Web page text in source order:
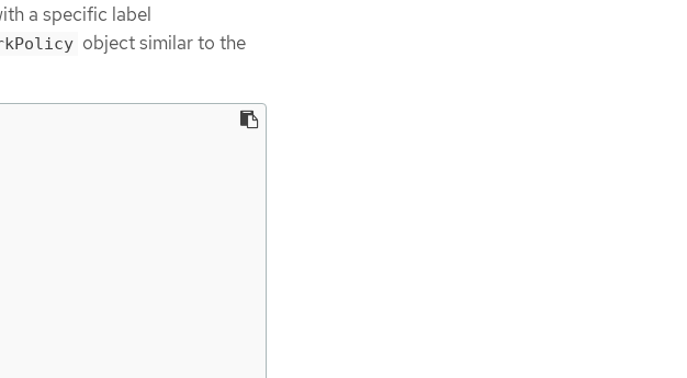
a specific label
object similar to the